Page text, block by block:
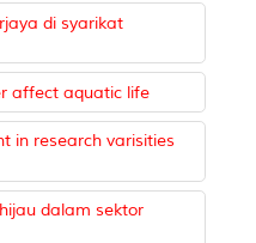
di syarikat
affect aquatic life
in research varisities
dalam sektor